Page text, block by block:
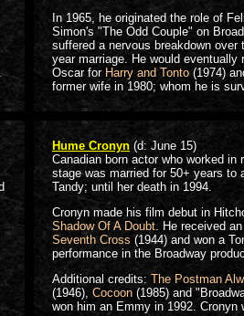
In 1965, he originated the role of
Simon's "The Odd Couple" on
suffered a nervous breakdown over
year marriage. He would eventually
Oscar for Harry and Tonto (1974)
former wife in 1980; whom he is
Hume Cronyn (d: June 15)
Canadian born actor who worked in
stage was married for 50+ years to
Tandy; until her death in 1994.
Cronyn made his film debut in
Shadow Of A Doubt. He received
Seventh Cross (1944) and won a
performance in the Broadway
Additional credits: The Postman
(1946), Cocoon (1985) and
won him an Emmy in 1992. Cronyn